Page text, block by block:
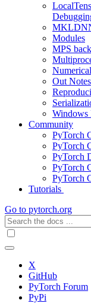
Modules
MPS
Out Notes
Windows
Community
PyTorch
PyTorch
PyTorch
PyTorch
PyTorch
Tutorials
Go to pytorch.org
X
GitHub
PyTorch Forum
PyPi